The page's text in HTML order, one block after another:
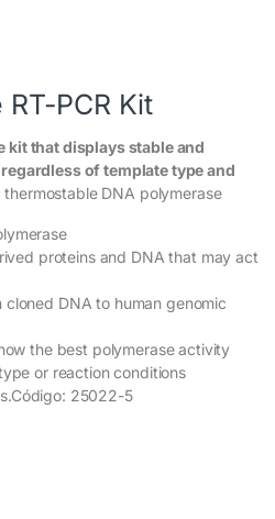
PCR Kit
kit that displays stable and
of template type and
thermostable DNA polymerase
proteins and DNA that may act
DNA to human genomic
the best polymerase activity
or reaction conditions
25022-5